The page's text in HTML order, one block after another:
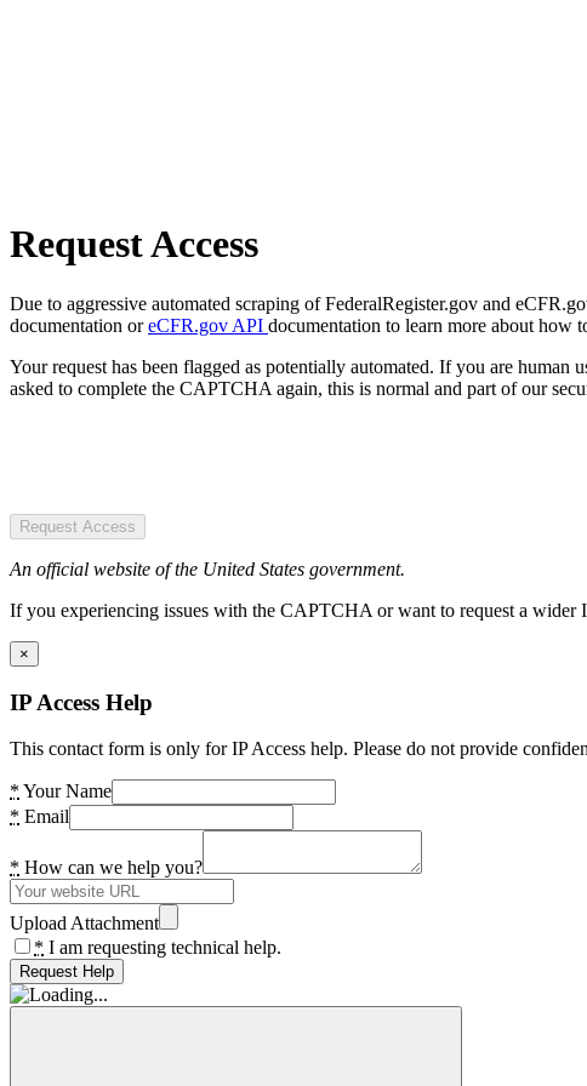
Request Access
Due to aggressive automated scraping of FederalRegister.gov and
documentation oreCFR.gov API documentation to learn more about how
Your request has been flagged as potentially automated. If you are
asked to complete the CAPTCHA again, this is normal and part of our
Request Access
An official website of the United States government.
If you experiencing issues with the CAPTCHA or want to request a wider
×
IP Access Help
This contact form is only for IP Access help. Please do not provide
* Your Name
* Email
* How can we help you?
Upload Attachment
* I am requesting technical help.